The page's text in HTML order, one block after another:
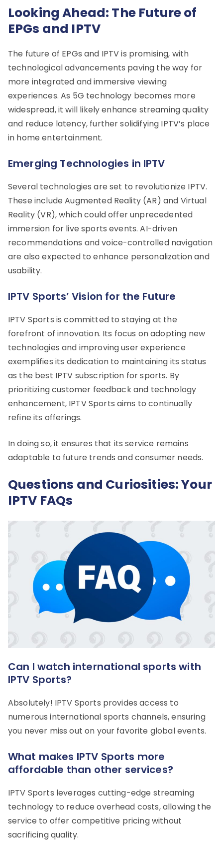
Looking Ahead: The Future of
EPGs and IPTV
The future of EPGs and IPTV is promising, with
technological advancements paving the way for
more integrated and immersive viewing
experiences. As 5G technology becomes more
widespread, it will likely enhance streaming quality
and reduce latency, further solidifying IPTV’s place
in home entertainment.
Emerging Technologies in IPTV
Several technologies are set to revolutionize IPTV.
These include Augmented Reality (AR) and Virtual
Reality (VR), which could offer unprecedented
immersion for live sports events. AI-driven
recommendations and voice-controlled navigation
are also expected to enhance personalization and
usability.
IPTV Sports’ Vision for the Future
IPTV Sports is committed to staying at the
forefront of innovation. Its focus on adopting new
technologies and improving user experience
exemplifies its dedication to maintaining its status
as the best IPTV subscription for sports. By
prioritizing customer feedback and technology
enhancement, IPTV Sports aims to continually
refine its offerings.
In doing so, it ensures that its service remains
adaptable to future trends and consumer needs.
Questions and Curiosities: Your
IPTV FAQs
Can I watch international sports with
IPTV Sports?
Absolutely! IPTV Sports provides access to
numerous international sports channels, ensuring
you never miss out on your favorite global events.
What makes IPTV Sports more
affordable than other services?
IPTV Sports leverages cutting-edge streaming
technology to reduce overhead costs, allowing the
service to offer competitive pricing without
sacrificing quality.